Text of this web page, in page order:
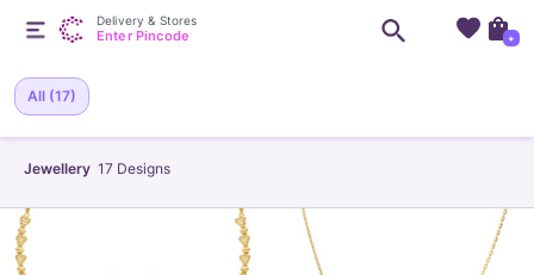
Jewellery 17 Designs
All (17)
Delivery & Stores
Enter Pincode +